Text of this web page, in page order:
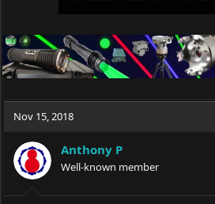
Nov 15, 2018
Anthony P
Well-known member